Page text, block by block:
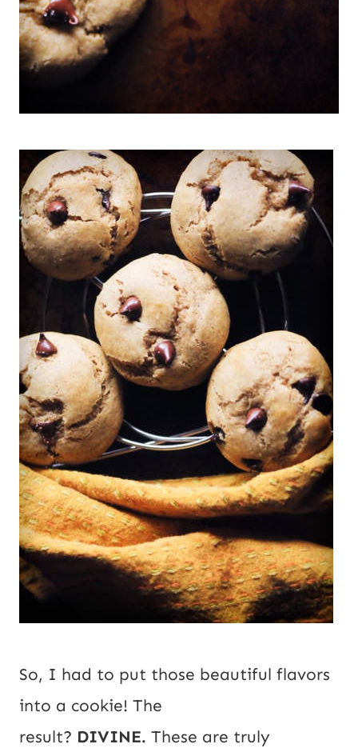
So, I had to put those beautiful flavors
into a cookie! The
result? DIVINE. These are truly